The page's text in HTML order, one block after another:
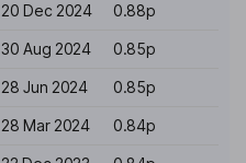
20 Dec 2024 0.88p
30 Aug 2024 0.85p
28 Jun 2024 0.85p
28 Mar 2024 0.84p